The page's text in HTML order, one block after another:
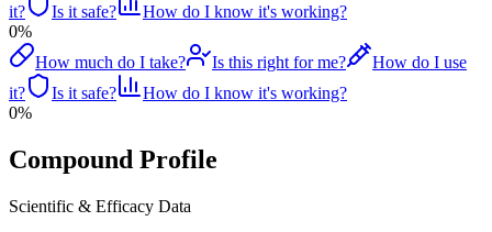
it?
Is it safe?
How do I know it's working?
0%
How much do I take?
Is this right for me?
How do I use
it?
Is it safe?
How do I know it's working?
0%
Compound Profile
Scientific & Efficacy Data